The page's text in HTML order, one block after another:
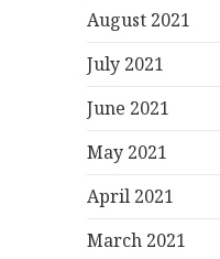
August 2021
July 2021
June 2021
May 2021
April 2021
March 2021